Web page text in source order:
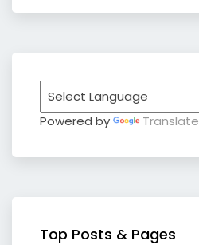
Powered by Translate
Top Posts & Pages